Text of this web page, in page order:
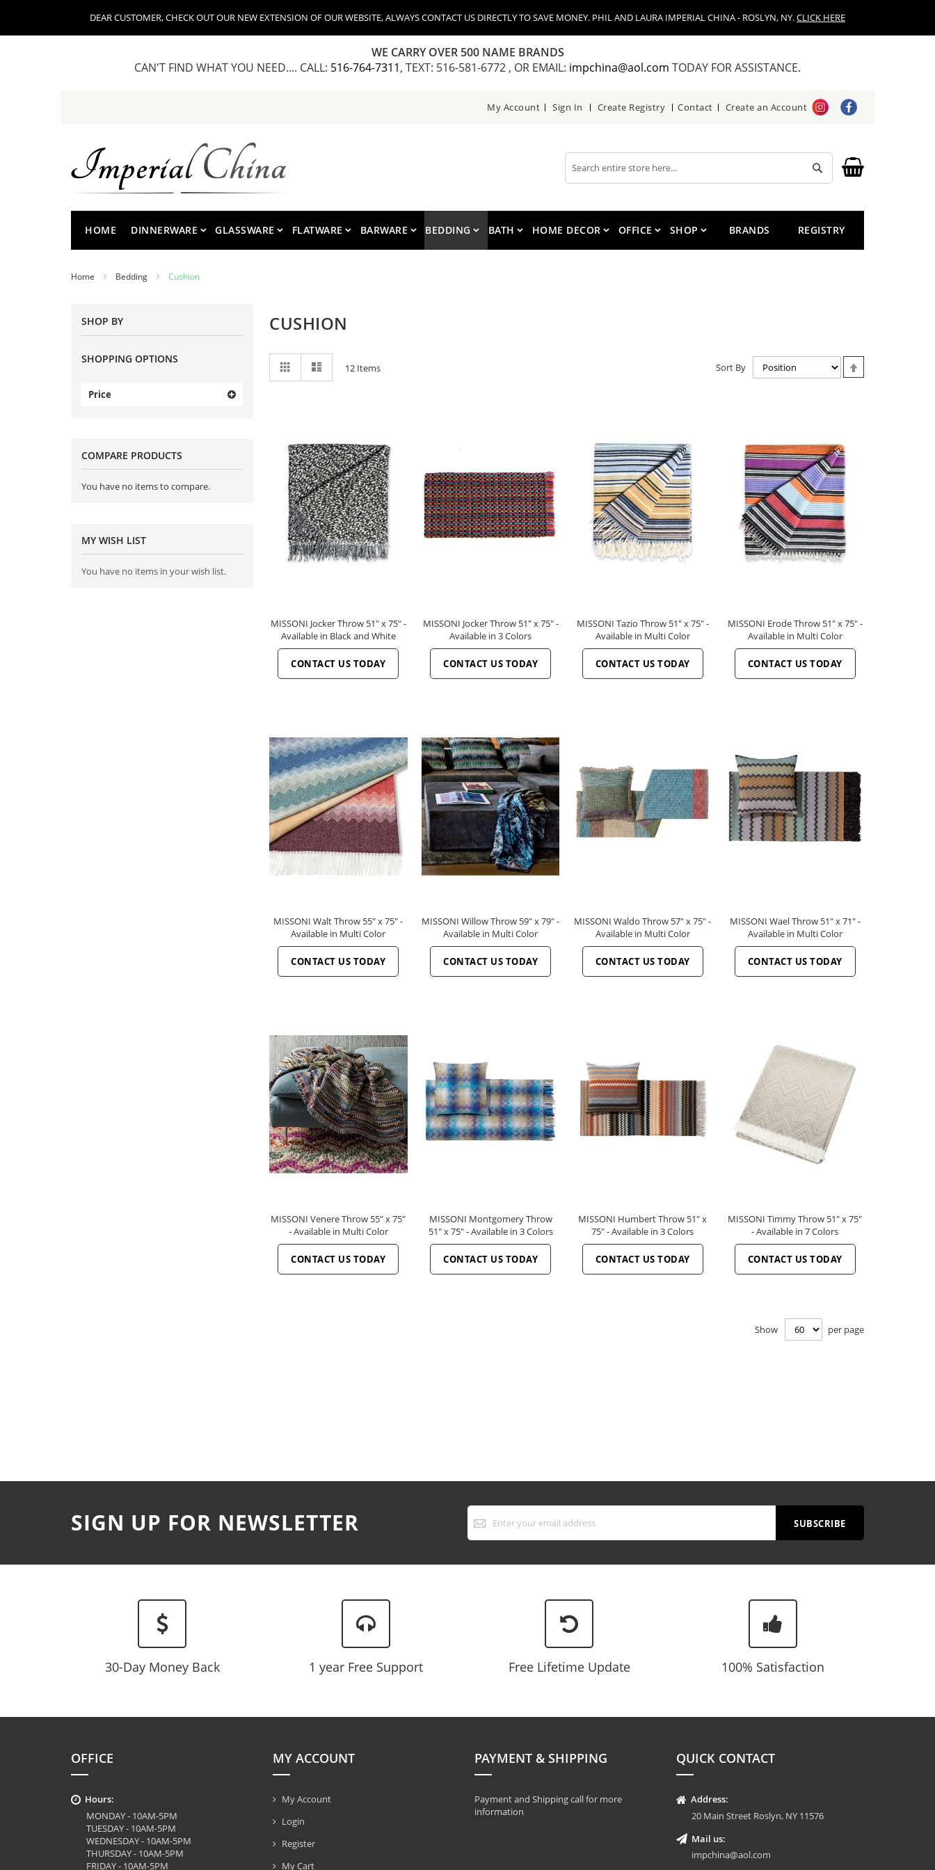
DEAR CUSTOMER, CHECK OUT OUR NEW EXTENSION OF OUR WEBSITE, ALWAYS CONTACT US DIRECTLY TO SAVE MONEY. PHIL AND LAURA IMPERIAL CHINA - ROSLYN, NY.CLICK HERE
WE CARRY OVER 500 NAME BRANDS
CAN'T FIND WHAT YOU NEED.... CALL: 516-764-7311, TEXT: 516-581-6772 , OR EMAIL: impchina@aol.com TODAY FOR ASSISTANCE.
My Account Sign In Create Registry Contact Create an Account
Search
Search
HOME DINNERWARE GLASSWARE FLATWARE BARWARE BEDDING BATH HOME DECOR OFFICE SHOP BRANDS REGISTRY
Home Bedding Cushion
CUSHION
View
12 Items Sort By
MISSONI Jocker Throw 51" x 75" -
Available in Black and White
CONTACT US TODAY
MISSONI Jocker Throw 51" x 75" -
Available in 3 Colors
CONTACT US TODAY
MISSONI Tazio Throw 51" x 75" -
Available in Multi Color
CONTACT US TODAY
MISSONI Erode Throw 51" x 75" -
Available in Multi Color
CONTACT US TODAY
MISSONI Walt Throw 55" x 75" -
Available in Multi Color
CONTACT US TODAY
MISSONI Willow Throw 59" x 79" -
Available in Multi Color
CONTACT US TODAY
MISSONI Waldo Throw 57" x 75" -
Available in Multi Color
CONTACT US TODAY
MISSONI Wael Throw 51" x 71" -
Available in Multi Color
CONTACT US TODAY
MISSONI Venere Throw 55" x 75"
- Available in Multi Color
CONTACT US TODAY
MISSONI Montgomery Throw
51" x 75" - Available in 3 Colors
CONTACT US TODAY
MISSONI Humbert Throw 51" x
75" - Available in 3 Colors
CONTACT US TODAY
MISSONI Timmy Throw 51" x 75"
- Available in 7 Colors
CONTACT US TODAY
Show per page
SHOP BY
SHOPPING OPTIONS
Price
COMPARE PRODUCTS
You have no items to compare.
MY WISH LIST
You have no items in your wish list.
SIGN UP FOR NEWSLETTER
Sign
Up
for
SUBSCRIBE
30-Day Money Back 1 year Free Support Free Lifetime Update 100% Satisfaction
OFFICE
Hours:
MONDAY - 10AM-5PM
TUESDAY - 10AM-5PM
WEDNESDAY - 10AM-5PM
THURSDAY - 10AM-5PM
FRIDAY - 10AM-5PM
MY ACCOUNT
My Account
Login
Register
My Cart
PAYMENT & SHIPPING
Payment and Shipping call for more
information
QUICK CONTACT
Address:
20 Main Street Roslyn, NY 11576
Mail us:
impchina@aol.com